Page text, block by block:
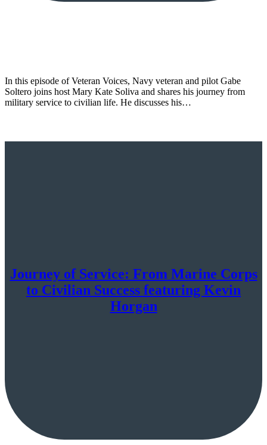
In this episode of Veteran Voices, Navy veteran and pilot Gabe
Soltero joins host Mary Kate Soliva and shares his journey from
military service to civilian life. He discusses his…
Journey of Service: From Marine Corps
to Civilian Success featuring Kevin
Horgan